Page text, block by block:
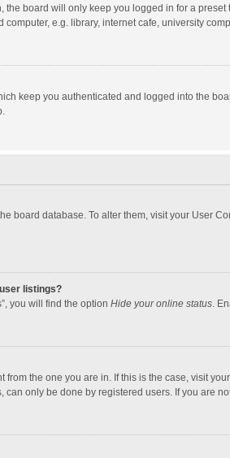
the board will only keep you logged in for a
e.g. library, internet cafe, university
keep you authenticated and logged into the
board database. To alter them, visit your User
listings?
you will find the option Hide your online status .
the one you are in. If this is the case, visit
only be done by registered users. If you are